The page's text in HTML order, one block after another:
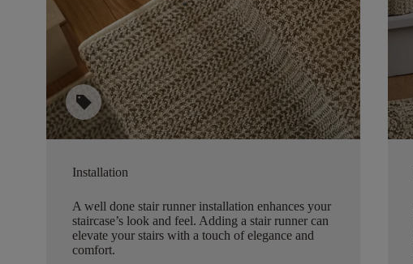
sell
Installation
A well done stair runner installation enhances your
staircase’s look and feel. Adding a stair runner can
elevate your stairs with a touch of elegance and
comfort.